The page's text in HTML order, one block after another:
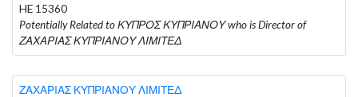
HE 15360
Potentially Related to ΚΥΠΡΟΣ ΚΥΠΡΙΑΝΟΥ who is Director of
ΖΑΧΑΡΙΑΣ ΚΥΠΡΙΑΝΟΥ ΛΙΜΙΤΕΔ
ΖΑΧΑΡΙΑΣ ΚΥΠΡΙΑΝΟΥ ΛΙΜΙΤΕΔ